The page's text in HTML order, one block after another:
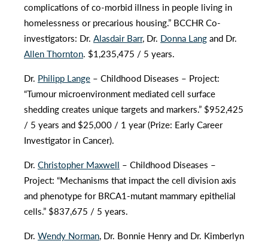
complications of co-morbid illness in people living in
homelessness or precarious housing.” BCCHR Co-
investigators: Dr. Alasdair Barr, Dr. Donna Langand Dr.
Allen Thornton. $1,235,475 / 5 years.
Dr. Philipp Lange – Childhood Diseases – Project:
“Tumour microenvironment mediated cell surface
shedding creates unique targets and markers.” $952,425
/ 5 years and $25,000 / 1 year (Prize: Early Career
Investigator in Cancer).
Dr. Christopher Maxwell – Childhood Diseases –
Project: “Mechanisms that impact the cell division axis
and phenotype for BRCA1-mutant mammary epithelial
cells.” $837,675 / 5 years.
Dr. Wendy Norman, Dr. Bonnie Henry and Dr. Kimberlyn